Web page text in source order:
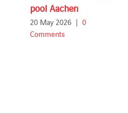
pool Aachen
20 May 2026 | 0
Comments